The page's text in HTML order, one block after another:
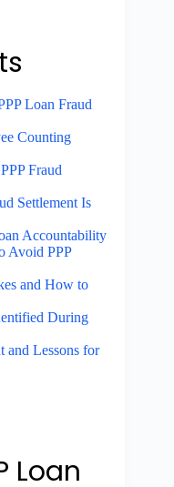
Loan Fraud
Counting
Fraud
Settlement Is
Accountability
Avoid PPP
and How to
During
and Lessons for
Loan